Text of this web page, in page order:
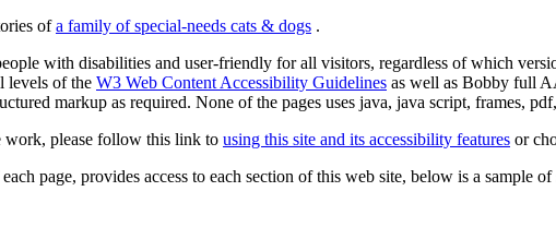
ofa family of special-needs cats & dogs .
with disabilities and user-friendly for all visitors, regardless of which
levels of the W3 Web Content Accessibility Guidelines as well as Bobby full
markup as required. None of the pages uses java, java script, frames,
work, please follow this link to using this site and its accessibility features or
page, provides access to each section of this web site, below is a sample